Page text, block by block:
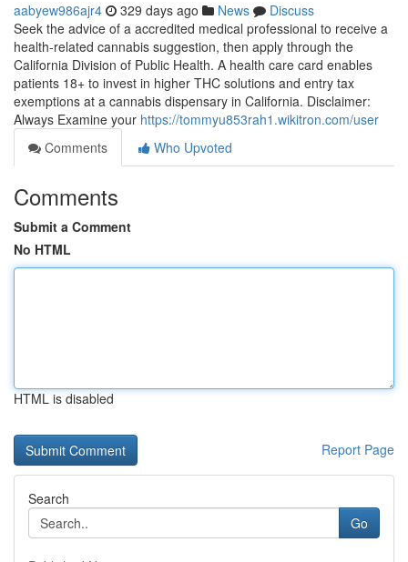
aabyew986ajr4 329 days ago News
Discuss
Seek the advice of a accredited medical professional to receive a
health-related cannabis suggestion, then apply through the
California Division of Public Health. A health care card enables
patients 18+ to invest in higher THC solutions and entry tax
exemptions at a cannabis dispensary in California. Disclaimer:
Always Examine your https://tommyu853rah1.wikitron.com/user
Comments
Who Upvoted
Comments
Submit a Comment
No HTML
HTML is disabled
Report Page
Search
Go